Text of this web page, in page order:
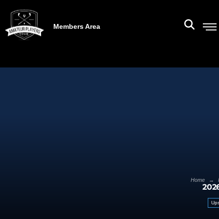
Members Area
Home →